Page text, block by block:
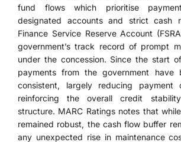
fund flows which prioritise
designated accounts and strict cash
Finance Service Reserve Account
government’s track record of prompt
under the concession. Since the start
payments from the government have
consistent, largely reducing payment
reinforcing the overall credit
structure. MARC Ratings notes that
remained robust, the cash flow buffer
any unexpected rise in maintenance